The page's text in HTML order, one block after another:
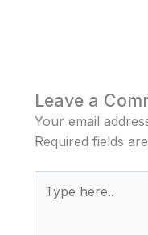
Leave a
Your email
Required fields
here..